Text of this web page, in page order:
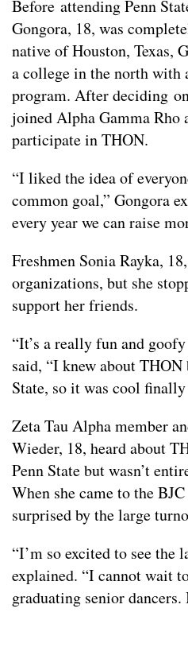
Before attending Penn
Gongora, 18, was
native of Houston, Texas,
a college in the north with
program. After deciding
joined Alpha Gamma Rho
participate in THON.
“I liked the idea of
common goal,” Gongora
every year we can raise
Freshmen Sonia Rayka,
organizations, but she
support her friends.
“It’s a really fun and
said, “I knew about
State, so it was cool
Zeta Tau Alpha member
Wieder, 18, heard about
Penn State but wasn’t
When she came to the
surprised by the large
“I’m so excited to see the
explained. “I cannot wait
graduating senior dancers.